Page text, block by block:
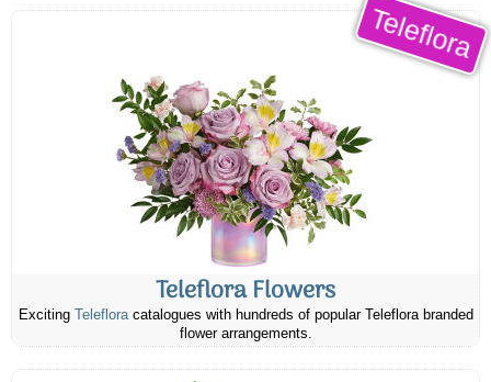
Teleflora
Teleflora Flowers
Exciting Telefloracatalogues with hundreds of popular Teleflora branded
flower arrangements.